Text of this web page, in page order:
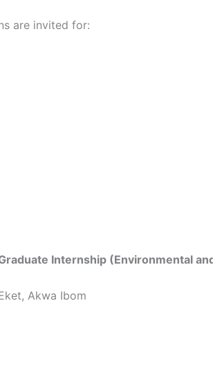
are invited for:
Internship (Environmental
Akwa Ibom